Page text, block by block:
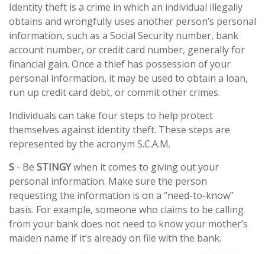
Identity theft is a crime in which an individual illegally
obtains and wrongfully uses another person’s personal
information, such as a Social Security number, bank
account number, or credit card number, generally for
financial gain. Once a thief has possession of your
personal information, it may be used to obtain a loan,
run up credit card debt, or commit other crimes.
Individuals can take four steps to help protect
themselves against identity theft. These steps are
represented by the acronym S.C.A.M.
S - Be STINGYwhen it comes to giving out your
personal information. Make sure the person
requesting the information is on a “need-to-know”
basis. For example, someone who claims to be calling
from your bank does not need to know your mother’s
maiden name if it’s already on file with the bank.